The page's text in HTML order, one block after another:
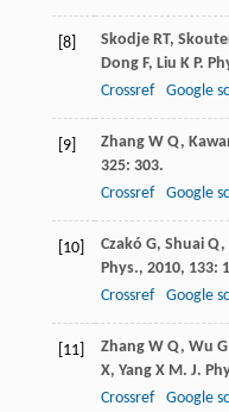
[8] Skodje RT,
Dong F, Liu K P.
Crossref
Google
[9] Zhang W Q,
325: 303.
Crossref
Google
[10] Czakó G, Shuai Q,
Phys., 2010, 133:
Crossref
Google
[11] Zhang W Q, Wu
X, Yang X M. J.
Crossref
Google